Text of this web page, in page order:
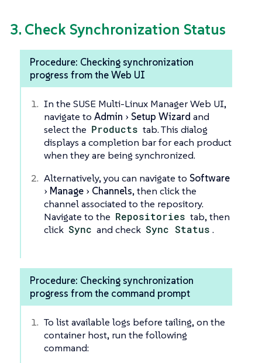
3. Check Synchronization Status
Procedure: Checking synchronization
progress from the Web UI
In the SUSE Multi-Linux Manager Web UI,
navigate to Admin Setup Wizard and
select the Products tab. This dialog
displays a completion bar for each product
when they are being synchronized.
Alternatively, you can navigate to Software
Manage
Channels, then click the
channel associated to the repository.
Navigate to the Repositories tab, then
click Sync and check Sync Status .
Procedure: Checking synchronization
progress from the command prompt
To list available logs before tailing, on the
container host, run the following
command: